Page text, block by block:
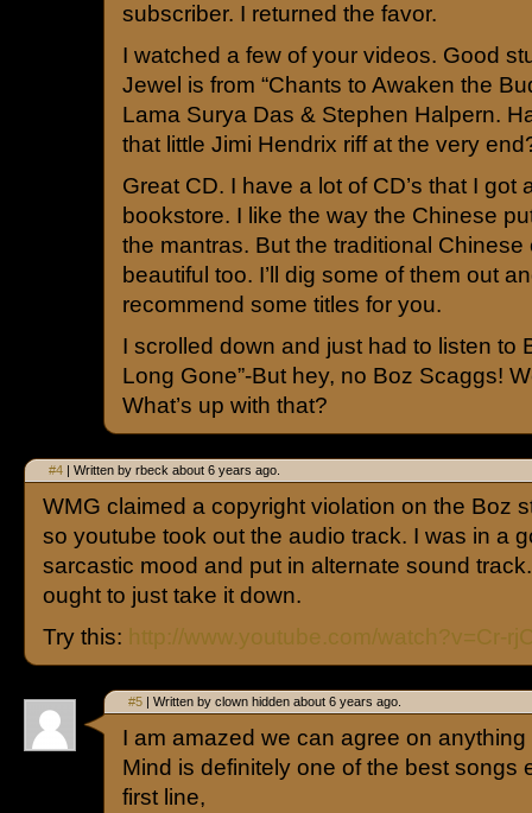
subscriber. I returned the favor.
I watched a few of your videos. Good
Jewel is from “Chants to Awaken the
Lama Surya Das & Stephen Halpern.
that little Jimi Hendrix riff at the very
Great CD. I have a lot of CD’s that I got
bookstore. I like the way the Chinese
the mantras. But the traditional
beautiful too. I’ll dig some of them out
recommend some titles for you.
I scrolled down and just had to listen to
Long Gone”-But hey, no Boz Scaggs!
What’s up with that?
#4 | Written by rbeck about 6 years ago.
WMG claimed a copyright violation on the Boz
so youtube took out the audio track. I was in a
sarcastic mood and put in alternate sound
ought to just take it down.
Try this:
#5 | Written by clown hidden about 6 years ago.
I am amazed we can agree on
Mind is definitely one of the best songs
first line,